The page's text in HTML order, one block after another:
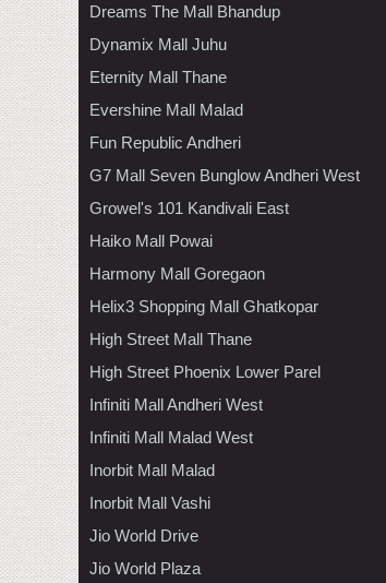
Dreams The Mall Bhandup
Dynamix Mall Juhu
Eternity Mall Thane
Evershine Mall Malad
Fun Republic Andheri
G7 Mall Seven Bunglow Andheri West
Growel's 101 Kandivali East
Haiko Mall Powai
Harmony Mall Goregaon
Helix3 Shopping Mall Ghatkopar
High Street Mall Thane
High Street Phoenix Lower Parel
Infiniti Mall Andheri West
Infiniti Mall Malad West
Inorbit Mall Malad
Inorbit Mall Vashi
Jio World Drive
Jio World Plaza